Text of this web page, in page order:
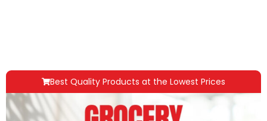
Best Quality Products at the Lowest Prices